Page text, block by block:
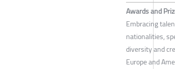
Awards and
Embracing
nationalities,
diversity and
Europe and